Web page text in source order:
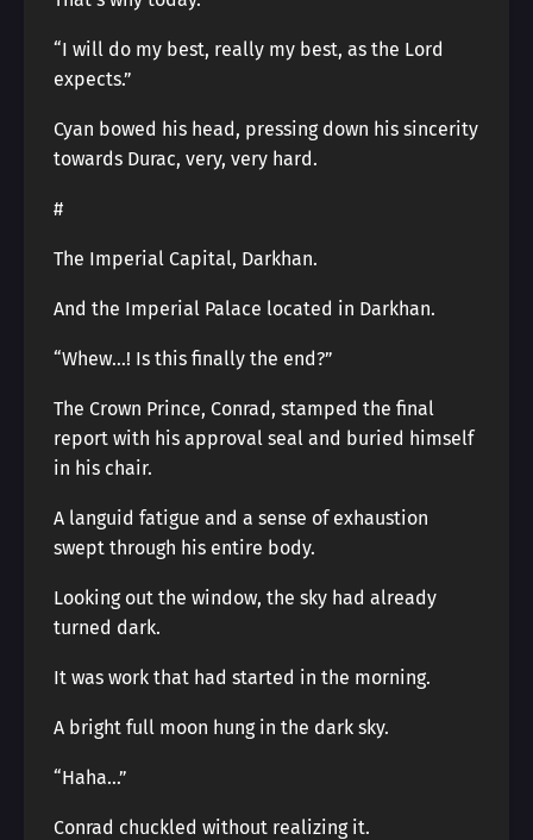
“I will do my best, really my best, as the Lord
expects.”
Cyan bowed his head, pressing down his sincerity
towards Durac, very, very hard.
#
The Imperial Capital, Darkhan.
And the Imperial Palace located in Darkhan.
“Whew…! Is this finally the end?”
The Crown Prince, Conrad, stamped the final
report with his approval seal and buried himself
in his chair.
A languid fatigue and a sense of exhaustion
swept through his entire body.
Looking out the window, the sky had already
turned dark.
It was work that had started in the morning.
A bright full moon hung in the dark sky.
“Haha…”
Conrad chuckled without realizing it.